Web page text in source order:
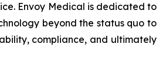
Envoy Medical is dedicated to
beyond the status quo to
compliance, and ultimately